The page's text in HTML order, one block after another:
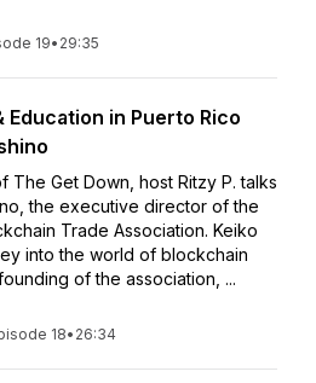
19• 29:35
Education in Puerto Rico
The Get Down, host Ritzy P. talks
the executive director of the
Trade Association. Keiko
into the world of blockchain
of the association, ...
18• 26:34